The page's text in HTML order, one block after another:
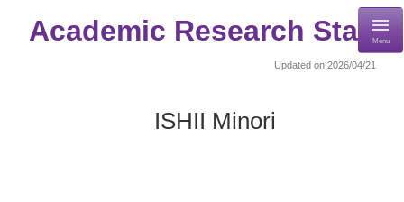
Academic Research StaffMenu
Updated on 2026/04/21
ISHII Minori